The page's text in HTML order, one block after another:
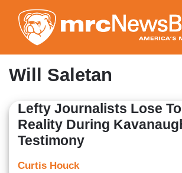
to
main
content
Will Saletan
Lefty Journalists Lose
Reality During
Testimony
Curtis Houck